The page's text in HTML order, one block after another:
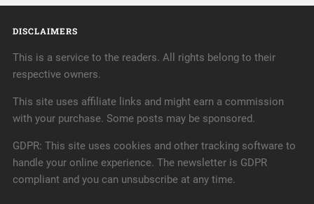
DISCLAIMERS
This is a service to the readers. All rights belong to their
respective owners.
This site uses affiliate links and might earn a commission
with your purchase. Some posts may be sponsored.
GDPR: This site uses cookies and other tracking software to
handle your online experience. The newsletter is GDPR
compliant and you can unsubscribe at any time.